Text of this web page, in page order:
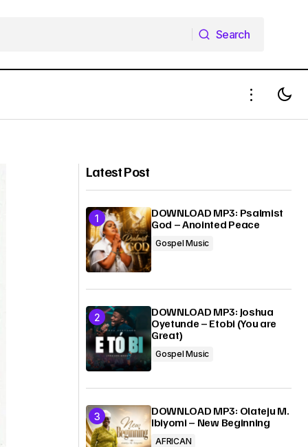
Search
Latest Post
DOWNLOAD MP3: Psalmist
God – Anointed Peace
Gospel Music
DOWNLOAD MP3: Joshua
Oyetunde – Etobi (You are
Great)
Gospel Music
DOWNLOAD MP3: Olateju M.
Ibiyomi – New Beginning
AFRICAN